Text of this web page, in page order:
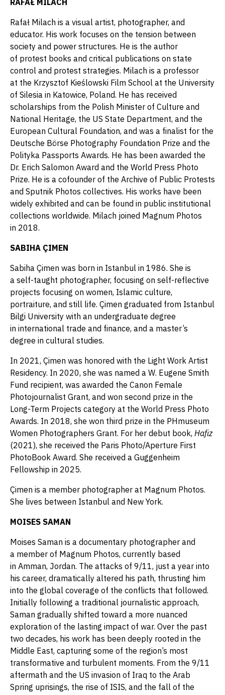
RAFAŁ MILACH
Rafał Milach is a visual artist, photographer, and
educator. His work focuses on the tension between
society and power structures. He is the author
of protest books and critical publications on state
control and protest strategies. Milach is a professor
at the Krzysztof Kieślowski Film School at the University
of Silesia in Katowice, Poland. He has received
scholarships from the Polish Minister of Culture and
National Heritage, the US State Department, and the
European Cultural Foundation, and was a finalist for the
Deutsche Börse Photography Foundation Prize and the
Polityka Passports Awards. He has been awarded the
Dr. Erich Salomon Award and the World Press Photo
Prize. He is a cofounder of the Archive of Public Protests
and Sputnik Photos collectives. His works have been
widely exhibited and can be found in public institutional
collections worldwide. Milach joined Magnum Photos
in 2018.
SABIHA ÇIMEN
Sabiha Çimen was born in Istanbul in 1986. She is
a self-taught photographer, focusing on self-reflective
projects focusing on women, Islamic culture,
portraiture, and still life. Çimen graduated from Istanbul
Bilgi University with an undergraduate degree
in international trade and finance, and a master’s
degree in cultural studies.
In 2021, Çimen was honored with the Light Work Artist
Residency. In 2020, she was named a W. Eugene Smith
Fund recipient, was awarded the Canon Female
Photojournalist Grant, and won second prize in the
Long-Term Projects category at the World Press Photo
Awards. In 2018, she won third prize in the PHmuseum
Women Photographers Grant. For her debut book, Hafiz
(2021), she received the Paris Photo/Aperture First
PhotoBook Award. She received a Guggenheim
Fellowship in 2025.
Çimen is a member photographer at Magnum Photos.
She lives between Istanbul and New York.
MOISES SAMAN
Moises Saman is a documentary photographer and
a member of Magnum Photos, currently based
in Amman, Jordan. The attacks of 9/11, just a year into
his career, dramatically altered his path, thrusting him
into the global coverage of the conflicts that followed.
Initially following a traditional journalistic approach,
Saman gradually shifted toward a more nuanced
exploration of the lasting impact of war. Over the past
two decades, his work has been deeply rooted in the
Middle East, capturing some of the region’s most
transformative and turbulent moments. From the 9/11
aftermath and the US invasion of Iraq to the Arab
Spring uprisings, the rise of ISIS, and the fall of the